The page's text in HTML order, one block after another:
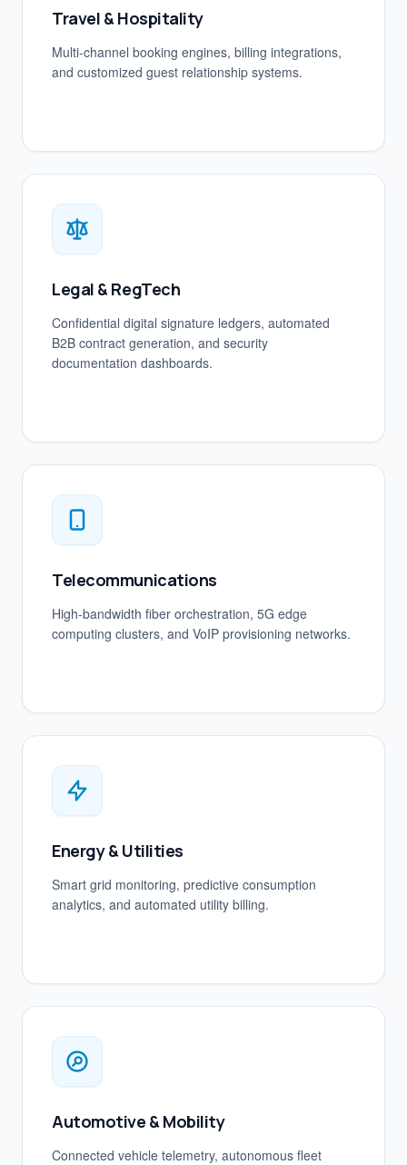
Travel & Hospitality
Multi-channel booking engines, billing integrations,
and customized guest relationship systems.
Legal & RegTech
Confidential digital signature ledgers, automated
B2B contract generation, and security
documentation dashboards.
Telecommunications
High-bandwidth fiber orchestration, 5G edge
computing clusters, and VoIP provisioning networks.
Energy & Utilities
Smart grid monitoring, predictive consumption
analytics, and automated utility billing.
Automotive & Mobility
Connected vehicle telemetry, autonomous fleet